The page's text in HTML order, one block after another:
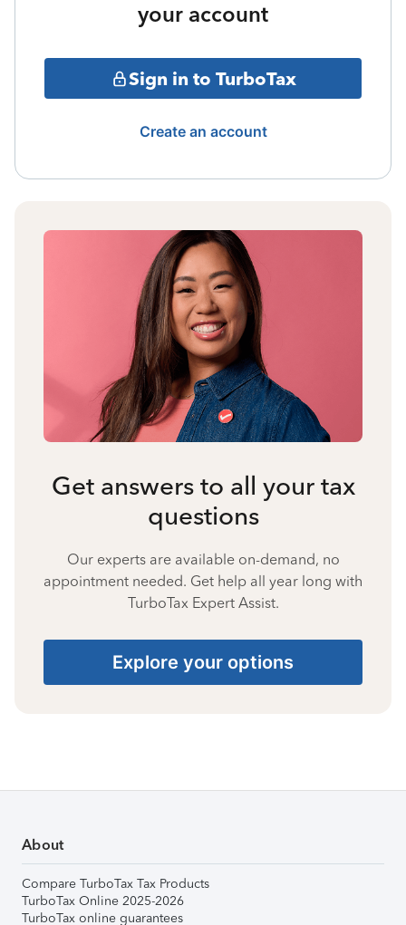
your account
Sign in to TurboTax
Create an account
Get answers to all your tax
questions
Our experts are available on-demand, no
appointment needed. Get help all year long with
TurboTax Expert Assist.
Explore your options
About
Compare TurboTax Tax Products
TurboTax Online 2025-2026
TurboTax online guarantees